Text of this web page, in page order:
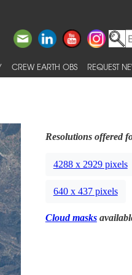
CREW EARTH OBS REQUEST
Resolutions offered
4288 x 2929 pixels
640 x 437 pixels
Cloud masks